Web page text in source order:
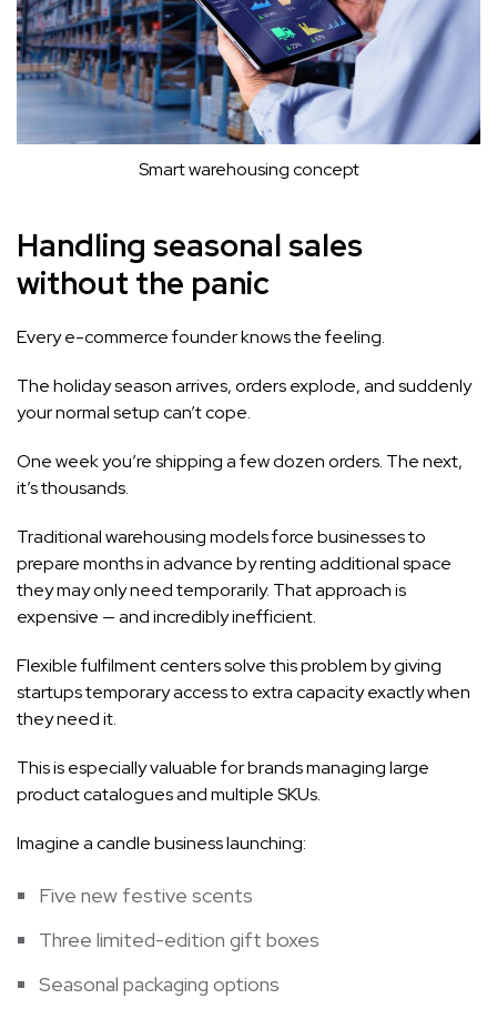
Smart warehousing concept
Handling seasonal sales
without the panic
Every e-commerce founder knows the feeling.
The holiday season arrives, orders explode, and suddenly
your normal setup can’t cope.
One week you’re shipping a few dozen orders. The next,
it’s thousands.
Traditional warehousing models force businesses to
prepare months in advance by renting additional space
they may only need temporarily. That approach is
expensive — and incredibly inefficient.
Flexible fulfilment centers solve this problem by giving
startups temporary access to extra capacity exactly when
they need it.
This is especially valuable for brands managing large
product catalogues and multiple SKUs.
Imagine a candle business launching:
Five new festive scents
Three limited-edition gift boxes
Seasonal packaging options